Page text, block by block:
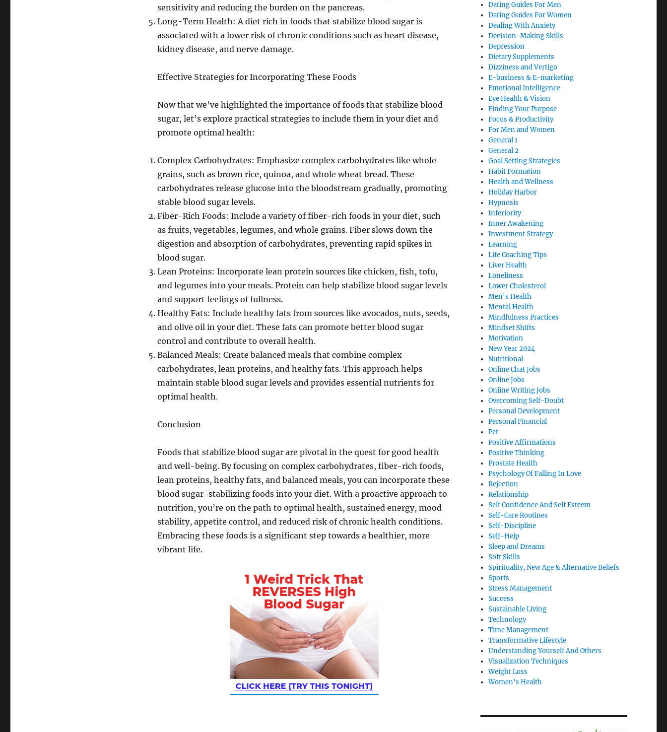
sensitivity and reducing the burden on the pancreas.
Long-Term Health: A diet rich in foods that stabilize blood sugar is
associated with a lower risk of chronic conditions such as heart disease,
kidney disease, and nerve damage.
Effective Strategies for Incorporating These Foods
Now that we’ve highlighted the importance of foods that stabilize blood
sugar, let’s explore practical strategies to include them in your diet and
promote optimal health:
Complex Carbohydrates: Emphasize complex carbohydrates like whole
grains, such as brown rice, quinoa, and whole wheat bread. These
carbohydrates release glucose into the bloodstream gradually, promoting
stable blood sugar levels.
Fiber-Rich Foods: Include a variety of fiber-rich foods in your diet, such
as fruits, vegetables, legumes, and whole grains. Fiber slows down the
digestion and absorption of carbohydrates, preventing rapid spikes in
blood sugar.
Lean Proteins: Incorporate lean protein sources like chicken, fish, tofu,
and legumes into your meals. Protein can help stabilize blood sugar levels
and support feelings of fullness.
Healthy Fats: Include healthy fats from sources like avocados, nuts, seeds,
and olive oil in your diet. These fats can promote better blood sugar
control and contribute to overall health.
Balanced Meals: Create balanced meals that combine complex
carbohydrates, lean proteins, and healthy fats. This approach helps
maintain stable blood sugar levels and provides essential nutrients for
optimal health.
Conclusion
Foods that stabilize blood sugar are pivotal in the quest for good health
and well-being. By focusing on complex carbohydrates, fiber-rich foods,
lean proteins, healthy fats, and balanced meals, you can incorporate these
blood sugar-stabilizing foods into your diet. With a proactive approach to
nutrition, you’re on the path to optimal health, sustained energy, mood
stability, appetite control, and reduced risk of chronic health conditions.
Embracing these foods is a significant step towards a healthier, more
vibrant life.
Dating Guides For Men
Dating Guides For Women
Dealing With Anxiety
Decision-Making Skills
Depression
Dietary Supplements
Dizziness and Vertigo
E-business & E-marketing
Emotional Intelligence
Eye Health & Vision
Finding Your Purpose
Focus & Productivity
For Men and Women
General 1
General 2
Goal Setting Strategies
Habit Formation
Health and Wellness
Holiday Harbor
Hypnosis
Inferiority
Inner Awakening
Investment Strategy
Learning
Life Coaching Tips
Liver Health
Loneliness
Lower Cholesterol
Men's Health
Mental Health
Mindfulness Practices
Mindset Shifts
Motivation
New Year 2024
Nutritional
Online Chat Jobs
Online Jobs
Online Writing Jobs
Overcoming Self-Doubt
Personal Development
Personal Financial
Pet
Positive Affirmations
Positive Thinking
Prostate Health
Psychology Of Falling In Love
Rejection
Relationship
Self Confidence And Self Esteem
Self-Care Routines
Self-Discipline
Self-Help
Sleep and Dreams
Soft Skills
Spirituality, New Age & Alternative Beliefs
Sports
Stress Management
Success
Sustainable Living
Technology
Time Management
Transformative Lifestyle
Understanding Yourself And Others
Visualization Techniques
Weight Loss
Women's Health